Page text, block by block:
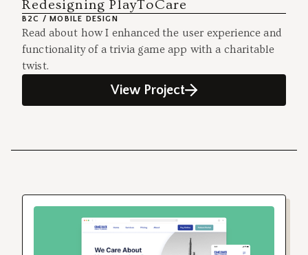
Redesigning PlayToCare
B2C / MOBILE DESIGN
Read about how I enhanced the user experience and
functionality of a trivia game app with a charitable
twist.
View Project